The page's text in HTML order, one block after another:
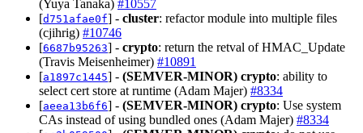
(Yuya Tanaka) #10557
[d751afae0f] - cluster: refactor module into multiple files
(cjihrig) #10746
[6687b95263] - crypto: return the retval of HMAC_Update
(Travis Meisenheimer) #10891
[a1897c1445] - (SEMVER-MINOR) crypto: ability to
select cert store at runtime (Adam Majer) #8334
[aeea13b6f6] - (SEMVER-MINOR) crypto: Use system
CAs instead of using bundled ones (Adam Majer) #8334